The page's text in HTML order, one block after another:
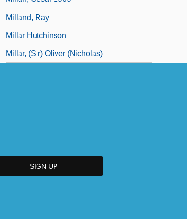
Milland, Ray
Millar Hutchinson
Millar, (Sir) Oliver (Nicholas)